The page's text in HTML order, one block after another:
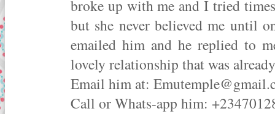
broke up with me and I tried
but she never believed me until
emailed him and he replied to
lovely relationship that was
Email him at:
Call or Whats-app him: